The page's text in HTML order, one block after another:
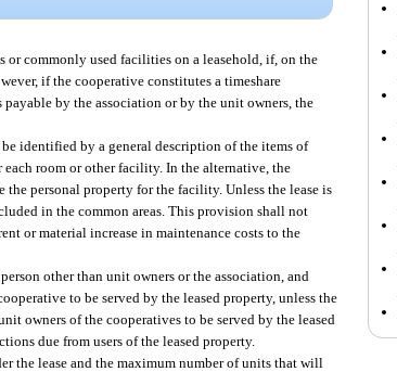
or commonly used facilities on a leasehold, if, on the
if the cooperative constitutes a timeshare
payable by the association or by the unit owners, the
identified by a general description of the items of
room or other facility. In the alternative, the
personal property for the facility. Unless the lease is
in the common areas. This provision shall not
or material increase in maintenance costs to the
other than unit owners or the association, and
to be served by the leased property, unless the
owners of the cooperatives to be served by the leased
due from users of the leased property.
the lease and the maximum number of units that will